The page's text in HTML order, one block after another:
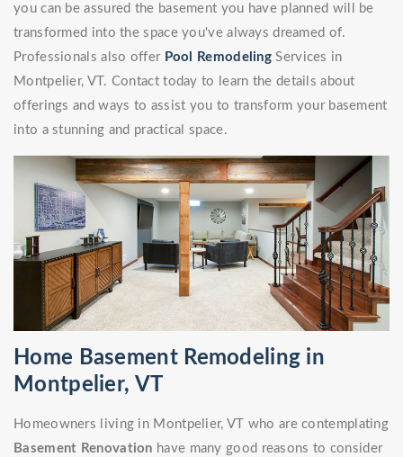
you can be assured the basement you have planned will be
transformed into the space you've always dreamed of.
Professionals also offer Pool Remodeling Services in
Montpelier, VT. Contact today to learn the details about
offerings and ways to assist you to transform your basement
into a stunning and practical space.
Home Basement Remodeling in
Montpelier, VT
Homeowners living in Montpelier, VT who are contemplating
Basement Renovation have many good reasons to consider